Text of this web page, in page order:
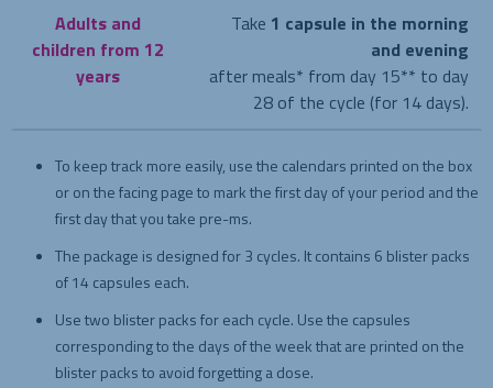
Adults and
children from 12
years
Take 1 capsule in the morning
and evening
after meals* from day 15** to day
28 of the cycle (for 14 days).
To keep track more easily, use the calendars printed on the box
or on the facing page to mark the first day of your period and the
first day that you take pre-ms.
The package is designed for 3 cycles. It contains 6 blister packs
of 14 capsules each.
Use two blister packs for each cycle. Use the capsules
corresponding to the days of the week that are printed on the
blister packs to avoid forgetting a dose.